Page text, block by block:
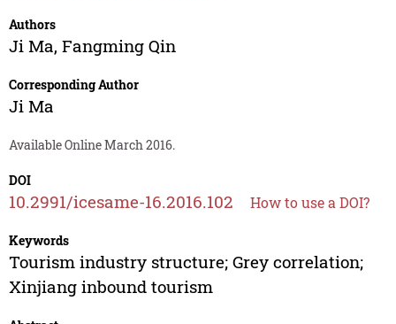
Authors
Ji Ma, Fangming Qin
Corresponding Author
Ji Ma
Available Online March 2016.
DOI
10.2991/icesame-16.2016.102 How to use a DOI?
Keywords
Tourism industry structure; Grey correlation;
Xinjiang inbound tourism